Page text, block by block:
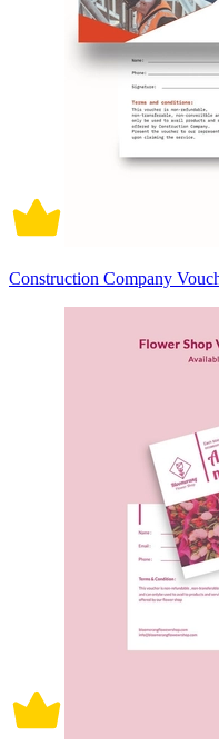
Construction Company